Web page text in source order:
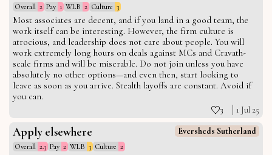
Overall 2 Pay 1 WLB 2 Culture 3
Most associates are decent, and if you land in a good team, the
work itself can be interesting. However, the firm culture is
atrocious, and leadership does not care about people. You will
work extremely long hours on deals against MCs and Cravath-
scale firms and will be miserable. Do not join unless you have
absolutely no other options—and even then, start looking to
leave as soon as you arrive. Stealth layoffs are constant. Avoid if
you can.
3 1 Jul 25
Apply elsewhere Eversheds Sutherland
Overall 2.3 Pay 2 WLB 3 Culture 2